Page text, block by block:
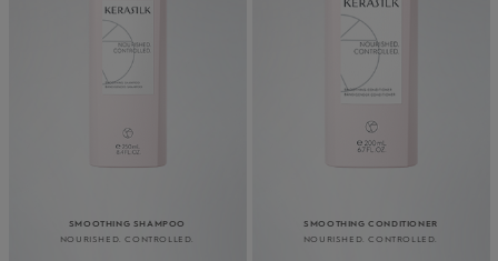
SMOOTHING SHAMPOO
NOURISHED. CONTROLLED.
SMOOTHING CONDITIONER
NOURISHED. CONTROLLED.